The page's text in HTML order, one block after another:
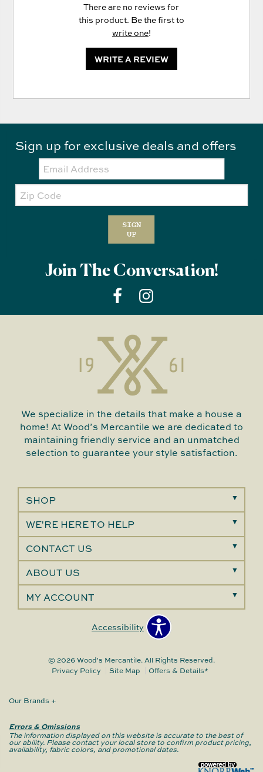
There are no reviews for
this product. Be the first to
write one!
WRITE A REVIEW
Sign up for exclusive deals and offers
Email:
Zip
Code
SIGN
UP
Join The Conversation!
We specialize in the details that make a house a
home! At Wood’s Mercantile we are dedicated to
maintaining friendly service and an unmatched
selection to guarantee your style satisfaction.
SHOP
WE'RE HERE TO HELP
CONTACT US
ABOUT US
MY ACCOUNT
Accessibility
© 2026 Wood's Mercantile. All Rights Reserved.
Privacy Policy
Site Map Offers & Details*
Our Brands +
Errors & Omissions
The information displayed on this website is accurate to the best of
our ability. Please contact your local store to confirm product pricing,
availability, fabric colors, and promotional dates.